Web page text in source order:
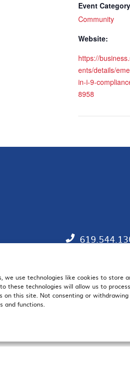
we use technologies like cookies to store
these technologies will allow us to
on this site. Not consenting or
and functions.
Event
Community
Website:
https://
ents/details/
in-i-9-
8958